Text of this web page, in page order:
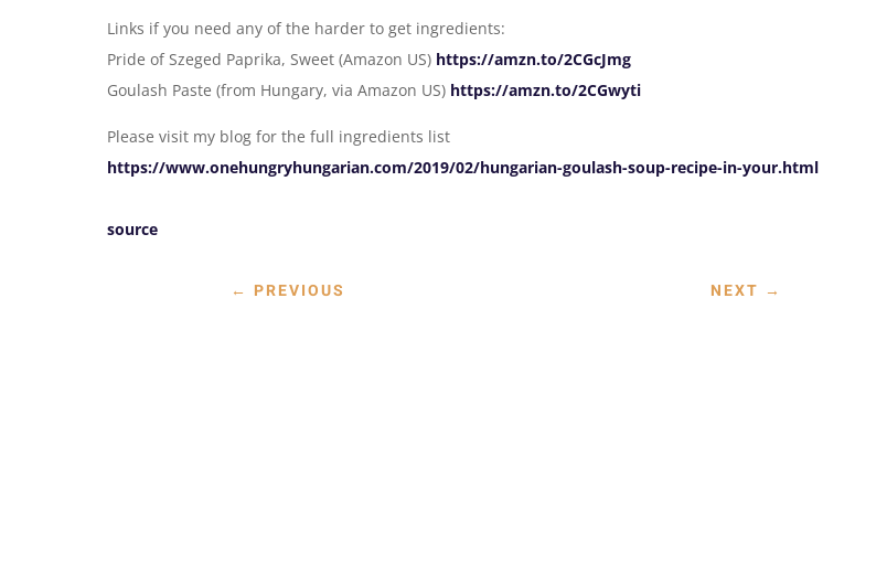
Links if you need any of the harder to get ingredients:
Pride of Szeged Paprika, Sweet (Amazon US) https://amzn.to/2CGcJmg
Goulash Paste (from Hungary, via Amazon US) https://amzn.to/2CGwyti
Please visit my blog for the full ingredients list
https://www.onehungryhungarian.com/2019/02/hungarian-goulash-soup-recipe-in-your.html
source
← PREVIOUS NEXT →